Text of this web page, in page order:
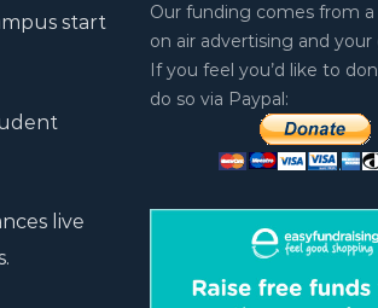
start
live
Our funding comes from
on air advertising and your
If you feel you’d like to
do so via Paypal: